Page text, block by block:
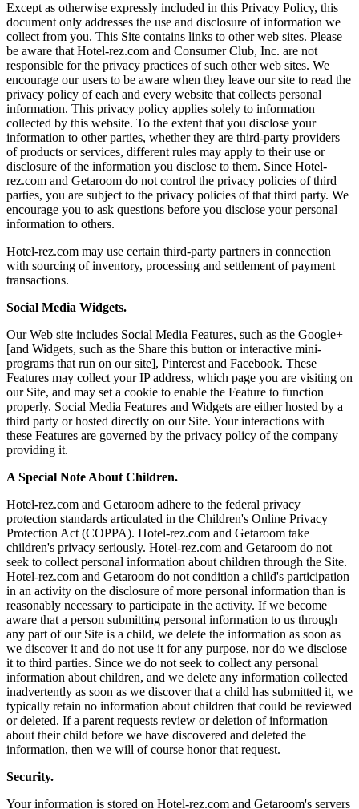
Except as otherwise expressly included in this Privacy Policy, this
document only addresses the use and disclosure of information we
collect from you. This Site contains links to other web sites. Please
be aware that Hotel-rez.com and Consumer Club, Inc. are not
responsible for the privacy practices of such other web sites. We
encourage our users to be aware when they leave our site to read the
privacy policy of each and every website that collects personal
information. This privacy policy applies solely to information
collected by this website. To the extent that you disclose your
information to other parties, whether they are third-party providers
of products or services, different rules may apply to their use or
disclosure of the information you disclose to them. Since Hotel-
rez.com and Getaroom do not control the privacy policies of third
parties, you are subject to the privacy policies of that third party. We
encourage you to ask questions before you disclose your personal
information to others.
Hotel-rez.com may use certain third-party partners in connection
with sourcing of inventory, processing and settlement of payment
transactions.
Social Media Widgets.
Our Web site includes Social Media Features, such as the Google+
[and Widgets, such as the Share this button or interactive mini-
programs that run on our site], Pinterest and Facebook. These
Features may collect your IP address, which page you are visiting on
our Site, and may set a cookie to enable the Feature to function
properly. Social Media Features and Widgets are either hosted by a
third party or hosted directly on our Site. Your interactions with
these Features are governed by the privacy policy of the company
providing it.
A Special Note About Children.
Hotel-rez.com and Getaroom adhere to the federal privacy
protection standards articulated in the Children's Online Privacy
Protection Act (COPPA). Hotel-rez.com and Getaroom take
children's privacy seriously. Hotel-rez.com and Getaroom do not
seek to collect personal information about children through the Site.
Hotel-rez.com and Getaroom do not condition a child's participation
in an activity on the disclosure of more personal information than is
reasonably necessary to participate in the activity. If we become
aware that a person submitting personal information to us through
any part of our Site is a child, we delete the information as soon as
we discover it and do not use it for any purpose, nor do we disclose
it to third parties. Since we do not seek to collect any personal
information about children, and we delete any information collected
inadvertently as soon as we discover that a child has submitted it, we
typically retain no information about children that could be reviewed
or deleted. If a parent requests review or deletion of information
about their child before we have discovered and deleted the
information, then we will of course honor that request.
Security.
Your information is stored on Hotel-rez.com and Getaroom's servers